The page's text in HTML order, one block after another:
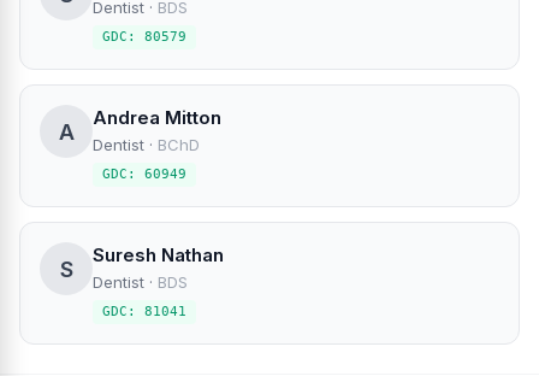
Dentist · BDS
GDC: 80579
A
Andrea Mitton
Dentist · BChD
GDC: 60949
S
Suresh Nathan
Dentist · BDS
GDC: 81041